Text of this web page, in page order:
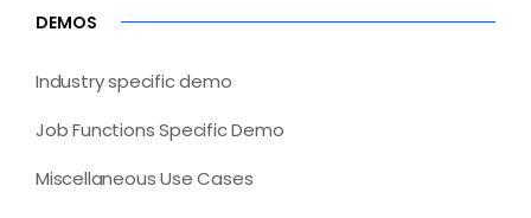
DEMOS
Industry specific demo
Job Functions Specific Demo
Miscellaneous Use Cases